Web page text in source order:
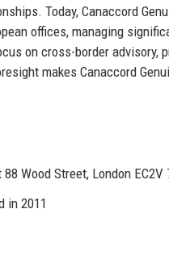
Today, Canaccord
offices, managing
on cross-border advisory,
makes Canaccord
Wood Street, London EC2V
in 2011